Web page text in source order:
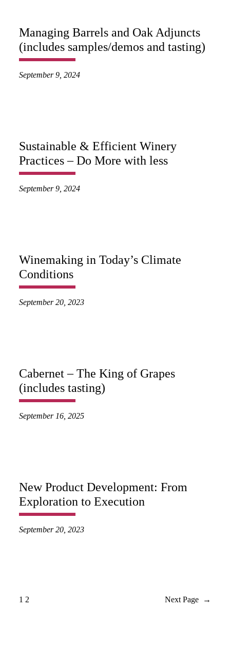
Managing Barrels and Oak Adjuncts
(includes samples/demos and tasting)
September 9, 2024
Sustainable & Efficient Winery
Practices – Do More with less
September 9, 2024
Winemaking in Today’s Climate
Conditions
September 20, 2023
Cabernet – The King of Grapes
(includes tasting)
September 16, 2025
New Product Development: From
Exploration to Execution
September 20, 2023
1 2 Next Page →